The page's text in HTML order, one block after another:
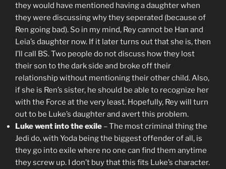
they would have mentioned having a daughter when
they were discussing why they seperated (because of
Ren going bad). So in my mind, Rey cannot be Han and
Leia’s daughter now. If it later turns out that she is, then
I’ll call BS. Two people do not discuss how they lost
their son to the dark side and broke off their
relationship without mentioning their other child. Also,
if she is Ren’s sister, he should be able to recognize her
with the Force at the very least. Hopefully, Rey will turn
out to be Luke’s daughter and avert this problem.
Luke went into the exile – The most criminal thing the
Jedi do, with Yoda being the biggest offender of all, is
they go into exile where no one can find them anytime
they screw up. I don’t buy that this fits Luke’s character.